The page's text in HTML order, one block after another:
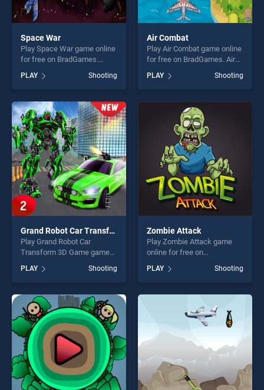
Space War
Play Space War game online
for free on BradGames.
one of our top skill games,
offering endless
entertainment, is perfect for
players seeking fun and
challenge....
PLAY Shooting
Air Combat
Play Air Combat game online
for free on BradGames. Air
Combat stands out as one of
our top skill games, offering
endless entertainment, is
perfect for players seeking
fun and challenge....
PLAY Shooting
Grand Robot Car Transform 3D Game
Play Grand Robot Car
Transform 3D Game game
BradGames. Grand Robot
Car Transform 3D Game
stands out as one of our top
skill games, offering endless
entertainment, is perfect for
players seeking fun and
challenge....
PLAY Shooting
Zombie Attack
Play Zombie Attack game
online for free on
BradGames. Zombie Attack
stands out as one of our top
skill games, offering endless
entertainment, is perfect for
players seeking fun and
challenge....
PLAY Shooting